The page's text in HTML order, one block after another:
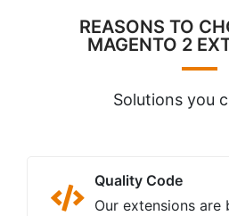
REASONS TO
MAGENTO 2
Solutions you
Quality Code
Our extensions